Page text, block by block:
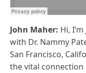
John Maher: Hi,
with Dr. Nammy
San Francisco,
the vital